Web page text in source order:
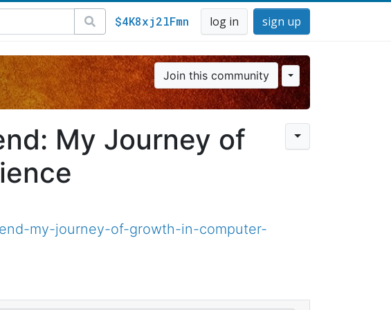
$4K8xj2lFmn log in sign up
Join this community
My Journey of
my-journey-of-growth-in-computer-